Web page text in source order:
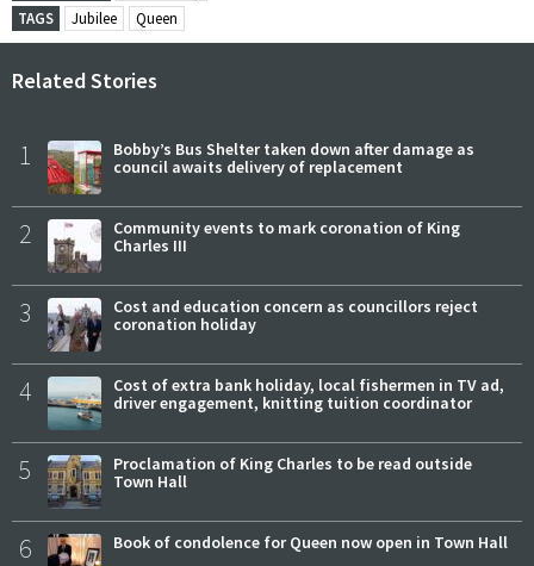
TAGS
Jubilee Queen
Related Stories
1
Bobby’s Bus Shelter taken down after damage as
council awaits delivery of replacement
2
Community events to mark coronation of King
Charles III
3
Cost and education concern as councillors reject
coronation holiday
4
Cost of extra bank holiday, local fishermen in TV ad,
driver engagement, knitting tuition coordinator
5
Proclamation of King Charles to be read outside
Town Hall
6 Book of condolence for Queen now open in Town Hall